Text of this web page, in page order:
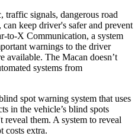
signals, dangerous road
keep driver's safer and prevent
to-X Communication, a system
warnings to the driver
available. The Macan doesn’t
systems from
spot warning system that uses
in the vehicle’s blind spots
them. A system to reveal
costs extra.